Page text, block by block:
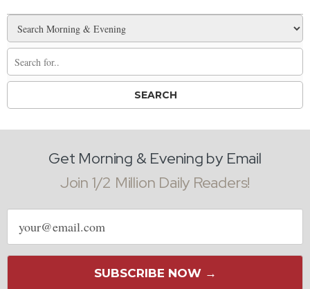
Get Morning & Evening by Email
Join 1/2 Million Daily Readers!
Email
address
SUBSCRIBE NOW →